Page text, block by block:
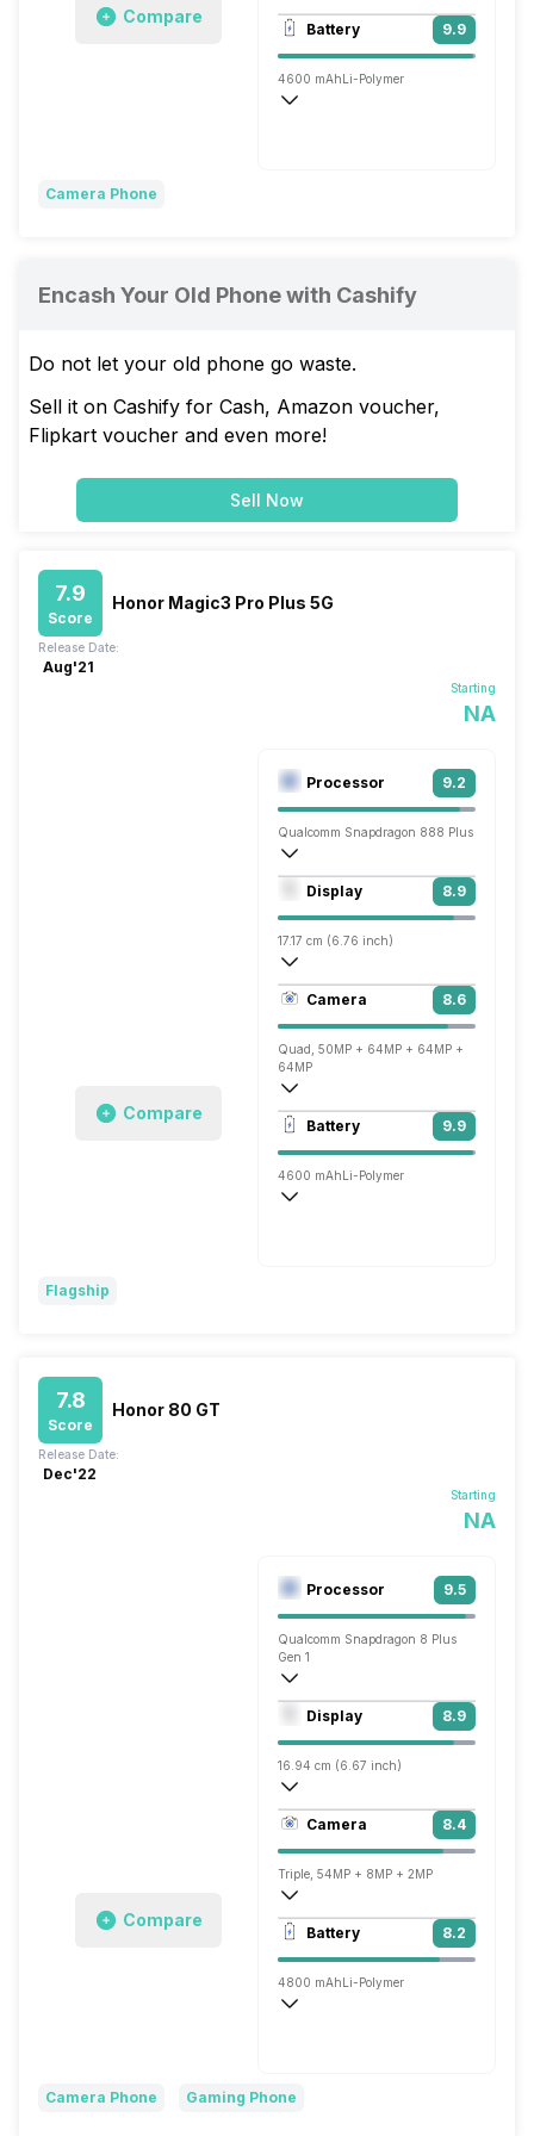
Compare
3840x2160 @ 30 fps, 1920x1080 @ 60
Single, 13MP
Battery 9.9
4600 mAh Li-Polymer
Camera Phone
Encash Your Old Phone with Cashify
Do not let your old phone go waste.
Sell it on Cashify for Cash, Amazon voucher,
Flipkart voucher and even more!
Sell Now
7.9
Score
Honor Magic3 Pro Plus 5G
Starting
NA
Release Date:
Aug'21
Compare
Processor 9.2
Qualcomm Snapdragon 888 Plus
Octa core (3 GHz, Single core, Kryo
Adreno 660
Display 8.9
17.17 cm (6.76 inch)
456 ppi, OLED
1344 x 2772 pixels
Camera 8.6
Quad, 50MP + 64MP + 64MP +
64MP
3840x2160 @ 30 fps, 1920x1080 @ 60
Single, 13MP
Battery 9.9
4600 mAh Li-Polymer
Flagship
7.8
Score
Honor 80 GT
Starting
NA
Release Date:
Dec'22
Compare
Processor 9.5
Qualcomm Snapdragon 8 Plus
Gen 1
Octa core (3.2 GHz, Single core,
Adreno 730
Display 8.9
16.94 cm (6.67 inch)
395 ppi, AMOLED
1080 x 2400 pixels
Camera 8.4
Triple, 54MP + 8MP + 2MP
3840x2160 @ 30 fps, 1920x1080 @ 30
Single, 16MP
Battery 8.2
4800 mAh Li-Polymer
Camera Phone Gaming Phone